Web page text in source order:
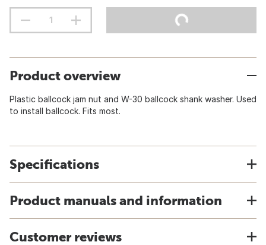
Product overview
Plastic ballcock jam nut and W-30 ballcock shank washer. Used
to install ballcock. Fits most.
Specifications
Product manuals and information
Customer reviews